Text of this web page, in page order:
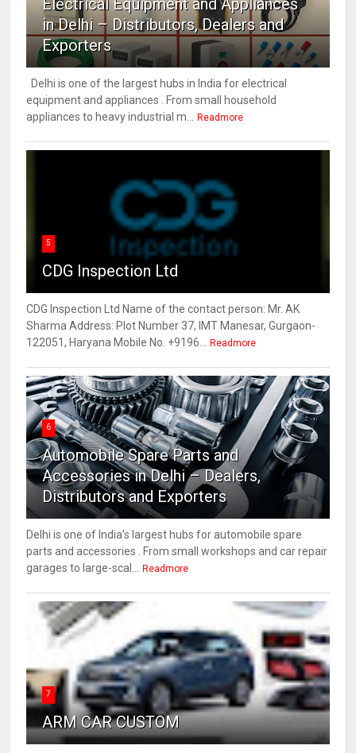
Electrical Equipment and Appliances
in Delhi – Distributors, Dealers and
Exporters
Delhi is one of the largest hubs in India for electrical
equipment and appliances . From small household
appliances to heavy industrial m...
Readmore
5
CDG Inspection Ltd
CDG Inspection Ltd Name of the contact person: Mr. AK
Sharma Address: Plot Number 37, IMT Manesar, Gurgaon-
122051, Haryana Mobile No. +9196...
Readmore
6
Automobile Spare Parts and
Accessories in Delhi – Dealers,
Distributors and Exporters
Delhi is one of India’s largest hubs for automobile spare
parts and accessories . From small workshops and car repair
garages to large-scal...
Readmore
7
ARM CAR CUSTOM